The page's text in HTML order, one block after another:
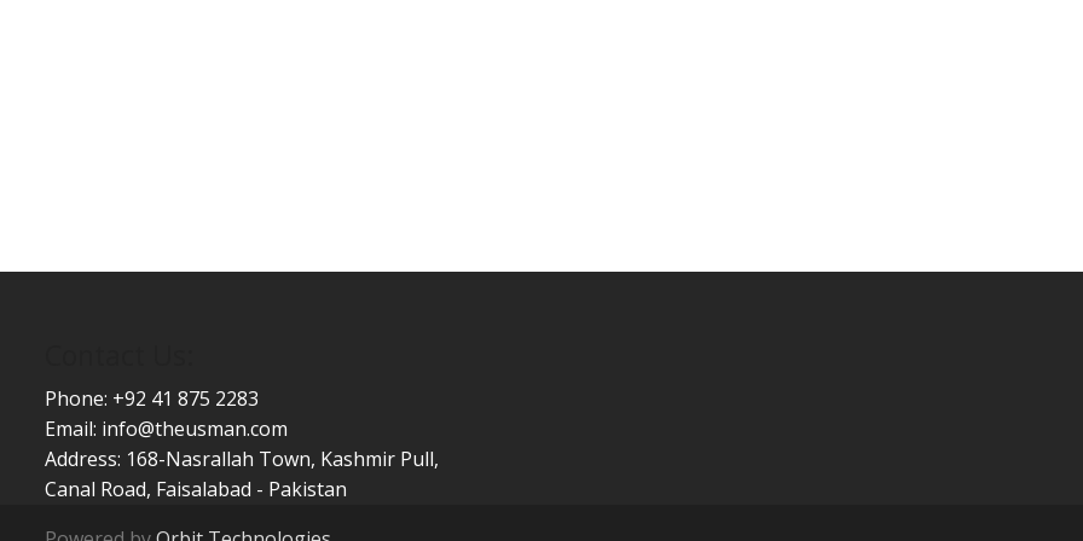
Phone: +92 41 875 2283
Email: info@theusman.com
Address: 168-Nasrallah Town, Kashmir Pull,
Canal Road, Faisalabad - Pakistan